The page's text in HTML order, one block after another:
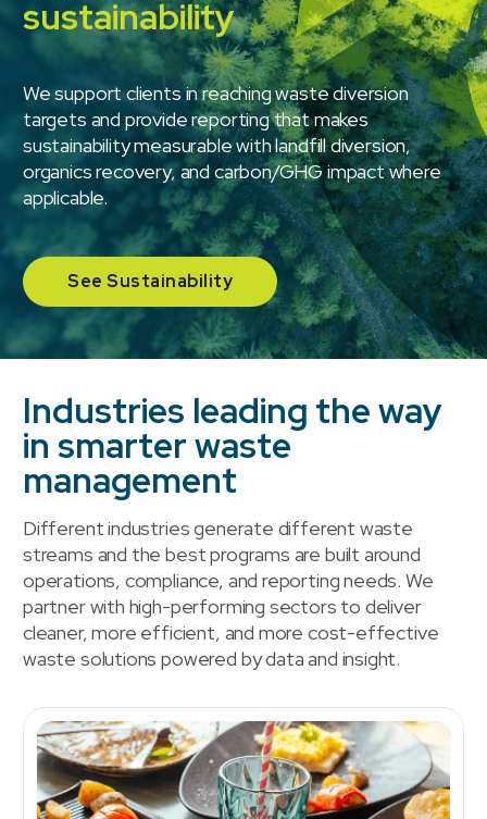
sustainability
We support clients in reaching waste diversion
targets and provide reporting that makes
sustainability measurable with landfill diversion,
organics recovery, and carbon/GHG impact where
applicable.
See Sustainability
Industries leading the way
in smarter waste
management
Different industries generate different waste
streams and the best programs are built around
operations, compliance, and reporting needs. We
partner with high-performing sectors to deliver
cleaner, more efficient, and more cost-effective
waste solutions powered by data and insight.